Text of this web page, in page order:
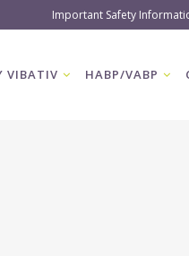
Important Safety
VIBATIV HABP/VABP